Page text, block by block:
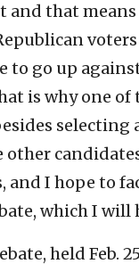
and that
to go up
is why one of
selecting
and I hope to
which I will
held Feb.